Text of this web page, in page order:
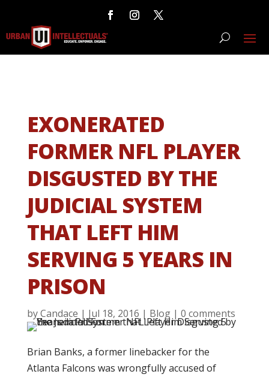
EXONERATED
FORMER NFL PLAYER
DISGUSTED BY THE
JUDICIAL SYSTEM
THAT LEFT HIM
SERVING 5 YEARS IN
PRISON
byCandace | Jul 18, 2016 | Blog| 0 comments
Brian Banks, a former linebacker for the
Atlanta Falcons was wrongfully accused of